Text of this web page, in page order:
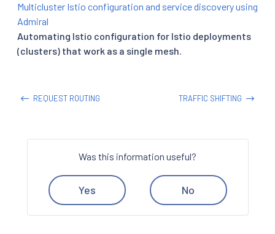
Multicluster Istio configuration and service discovery using
Admiral
Automating Istio configuration for Istio deployments
(clusters) that work as a single mesh.
REQUEST ROUTING TRAFFIC SHIFTING
Was this information useful?
Yes No